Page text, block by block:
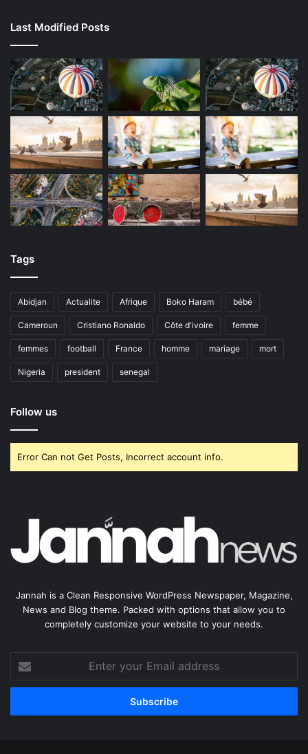
Last Modified Posts
Tags
Abidjan Actualite Afrique Boko Haram bébé
Cameroun Cristiano Ronaldo Côte d'ivoire femme
femmes football France homme mariage mort
Nigeria president senegal
Follow us
Error Can not Get Posts, Incorrect account info.
Jannah is a Clean Responsive WordPress Newspaper, Magazine,
News and Blog theme. Packed with options that allow you to
completely customize your website to your needs.
your
Email